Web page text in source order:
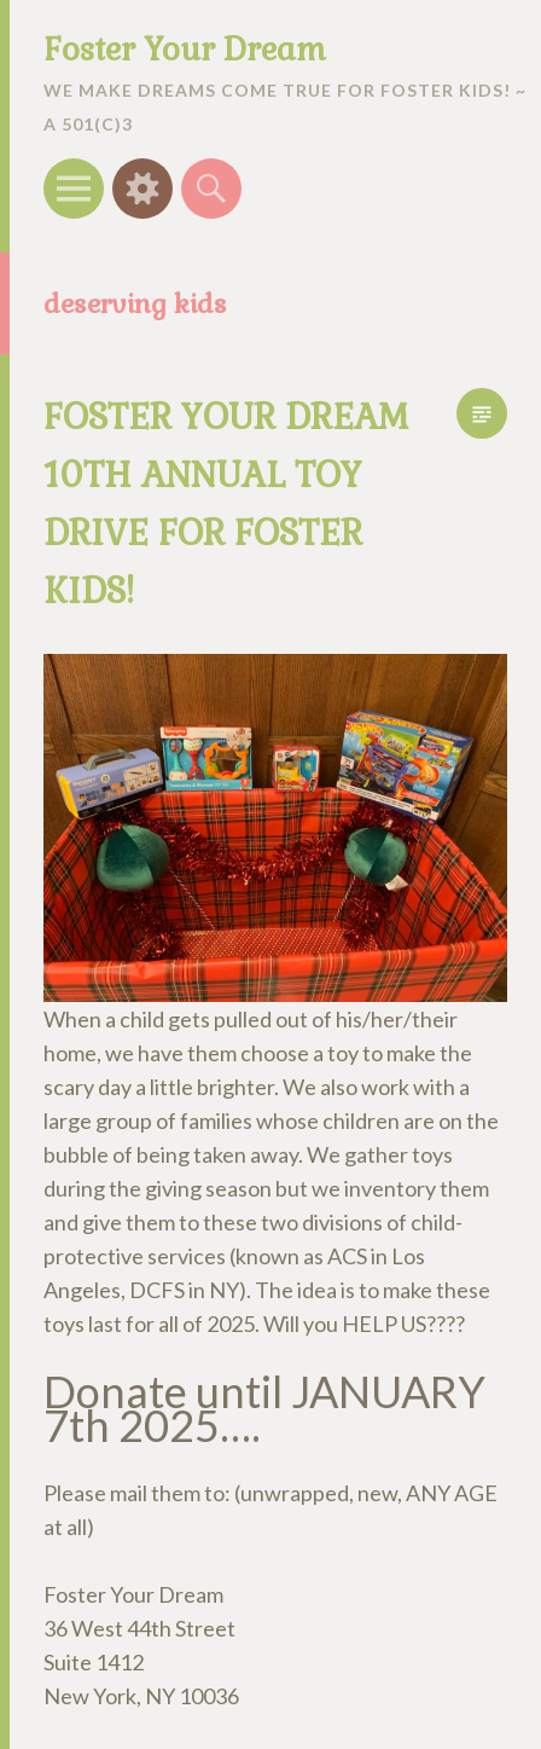
Foster Your Dream
WE MAKE DREAMS COME TRUE FOR FOSTER KIDS! ~
A 501(C)3
Menu WidgetsSearch
deserving kids
FOSTER YOUR DREAM
10TH ANNUAL TOY
DRIVE FOR FOSTER
KIDS!
When a child gets pulled out of his/her/their
home, we have them choose a toy to make the
scary day a little brighter. We also work with a
large group of families whose children are on the
bubble of being taken away. We gather toys
during the giving season but we inventory them
and give them to these two divisions of child-
protective services (known as ACS in Los
Angeles, DCFS in NY). The idea is to make these
toys last for all of 2025. Will you HELP US????
Donate until JANUARY
7th 2025….
Please mail them to: (unwrapped, new, ANY AGE
at all)
Foster Your Dream
36 West 44th Street
Suite 1412
New York, NY 10036